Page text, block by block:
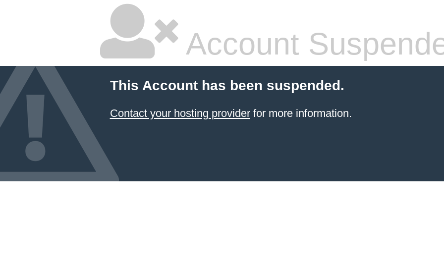
Account
This Account has been suspended.
Contact your hosting providerfor more information.